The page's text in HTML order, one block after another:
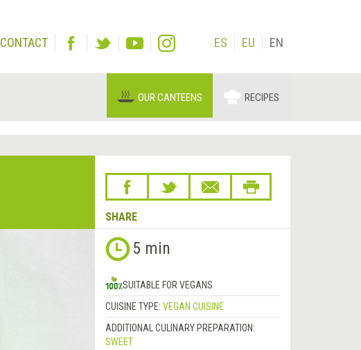
CONTACT ES EU EN
OUR CANTEENS RECIPES
SHARE
5 min
SUITABLE FOR VEGANS
CUISINE TYPE: VEGAN CUISINE
ADDITIONAL CULINARY PREPARATION:
SWEET